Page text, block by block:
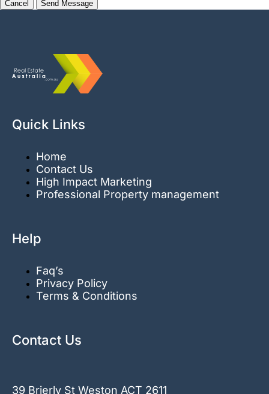
Cancel
Quick Links
Home
Contact Us
High Impact Marketing
Professional Property management
Help
Faq’s
Privacy Policy
Terms & Conditions
Contact Us
39 Brierly St Weston ACT 2611